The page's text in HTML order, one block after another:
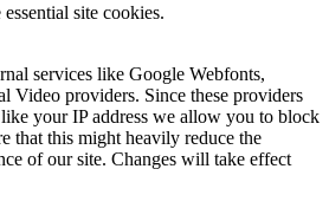
site cookies.
services like Google Webfonts,
Video providers. Since these providers
your IP address we allow you to block
that this might heavily reduce the
of our site. Changes will take effect